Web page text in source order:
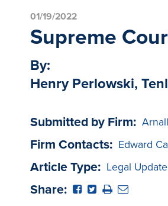
01/19/2022
Supreme
By:
Henry Perlowski,
Submitted by Firm:
Firm Contacts: Edward
Article Type: Legal Update
Share: